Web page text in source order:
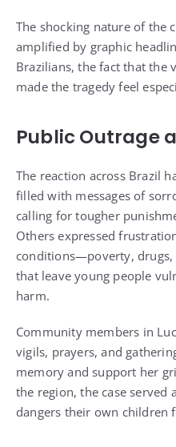
The shocking nature of the
amplified by graphic
Brazilians, the fact that the
made the tragedy feel
Public Outrage
The reaction across Brazil
filled with messages of
calling for tougher
Others expressed
conditions—poverty,
that leave young people
harm.
Community members in
vigils, prayers, and
memory and support her
the region, the case served
dangers their own children